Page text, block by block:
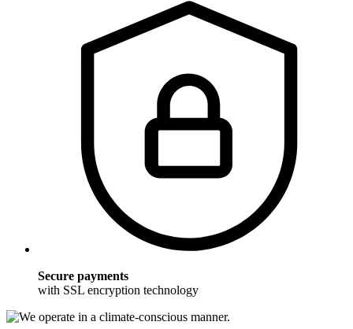
Secure payments
with SSL encryption technology